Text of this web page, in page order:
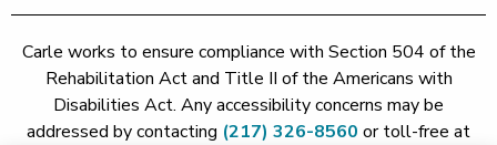
Carle works to ensure compliance with Section 504 of the
Rehabilitation Act and Title II of the Americans with
Disabilities Act. Any accessibility concerns may be
addressed by contacting (217) 326-8560 or toll-free at